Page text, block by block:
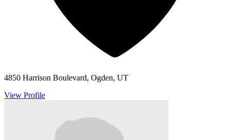
4850 Harrison Boulevard, Ogden, UT
View Profile